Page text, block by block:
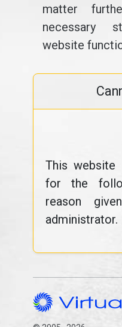
matter
necessary
website
This website
for the
reason
administrator.